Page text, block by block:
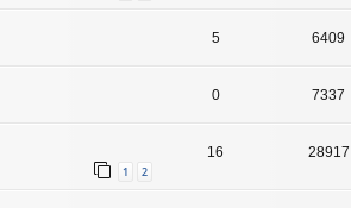
5 6409
0 7337
1 2
16 28917